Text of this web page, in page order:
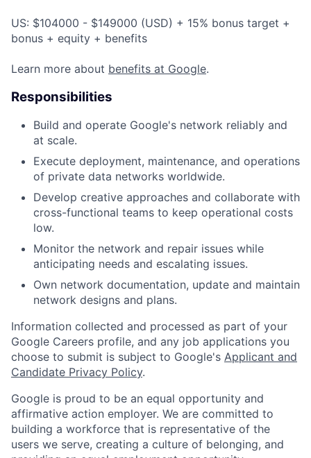
US: $104000 - $149000 (USD) + 15% bonus target +
bonus + equity + benefits
Learn more about benefits at Google.
Responsibilities
Build and operate Google's network reliably and
at scale.
Execute deployment, maintenance, and operations
of private data networks worldwide.
Develop creative approaches and collaborate with
cross-functional teams to keep operational costs
low.
Monitor the network and repair issues while
anticipating needs and escalating issues.
Own network documentation, update and maintain
network designs and plans.
Information collected and processed as part of your
Google Careers profile, and any job applications you
choose to submit is subject to Google's Applicant and
Candidate Privacy Policy.
Google is proud to be an equal opportunity and
affirmative action employer. We are committed to
building a workforce that is representative of the
users we serve, creating a culture of belonging, and